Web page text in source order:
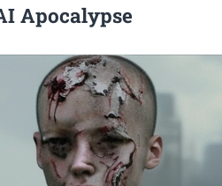
Apocalypse